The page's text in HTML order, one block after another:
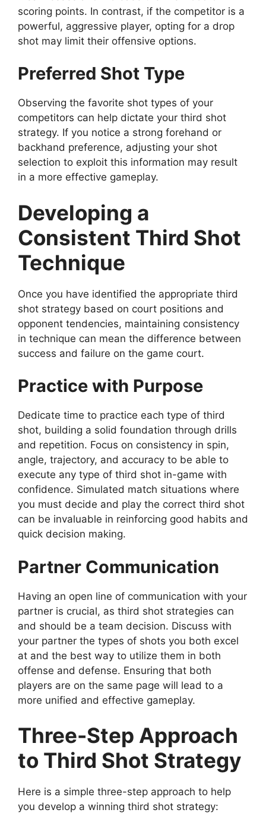
scoring points. In contrast, if the competitor is a
powerful, aggressive player, opting for a drop
shot may limit their offensive options.
Preferred Shot Type
Observing the favorite shot types of your
competitors can help dictate your third shot
strategy. If you notice a strong forehand or
backhand preference, adjusting your shot
selection to exploit this information may result
in a more effective gameplay.
Developing a
Consistent Third Shot
Technique
Once you have identified the appropriate third
shot strategy based on court positions and
opponent tendencies, maintaining consistency
in technique can mean the difference between
success and failure on the game court.
Practice with Purpose
Dedicate time to practice each type of third
shot, building a solid foundation through drills
and repetition. Focus on consistency in spin,
angle, trajectory, and accuracy to be able to
execute any type of third shot in-game with
confidence. Simulated match situations where
you must decide and play the correct third shot
can be invaluable in reinforcing good habits and
quick decision making.
Partner Communication
Having an open line of communication with your
partner is crucial, as third shot strategies can
and should be a team decision. Discuss with
your partner the types of shots you both excel
at and the best way to utilize them in both
offense and defense. Ensuring that both
players are on the same page will lead to a
more unified and effective gameplay.
Three-Step Approach
to Third Shot Strategy
Here is a simple three-step approach to help
you develop a winning third shot strategy: